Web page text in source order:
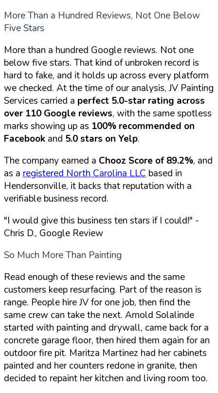
More Than a Hundred Reviews, Not One Below
Five Stars
More than a hundred Google reviews. Not one
below five stars. That kind of unbroken record is
hard to fake, and it holds up across every platform
we checked. At the time of our analysis, JV Painting
Services carried a perfect 5.0-star rating across
over 110 Google reviews, with the same spotless
marks showing up as 100% recommended on
Facebook and 5.0 stars on Yelp.
The company earned a Chooz Score of 89.2%, and
as a registered North Carolina LLC based in
Hendersonville, it backs that reputation with a
verifiable business record.
"I would give this business ten stars if I could!" -
Chris D., Google Review
So Much More Than Painting
Read enough of these reviews and the same
customers keep resurfacing. Part of the reason is
range. People hire JV for one job, then find the
same crew can take the next. Arnold Solalinde
started with painting and drywall, came back for a
concrete garage floor, then hired them again for an
outdoor fire pit. Maritza Martinez had her cabinets
painted and her counters redone in granite, then
decided to repaint her kitchen and living room too.